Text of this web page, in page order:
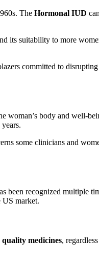
The Hormonal IUD
its suitability to more
committed to
woman’s body and well-
some clinicians and
recognized multiple
market.
quality medicines,